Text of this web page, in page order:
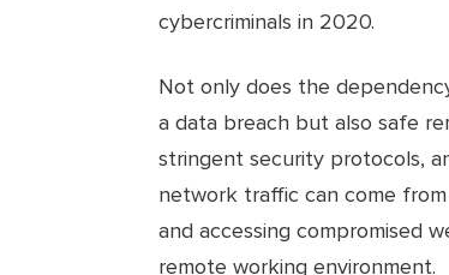
cybercriminals in 2020.
Not only does the
a data breach but also safe
stringent security protocols,
network traffic can come
and accessing compromised
remote working environment.